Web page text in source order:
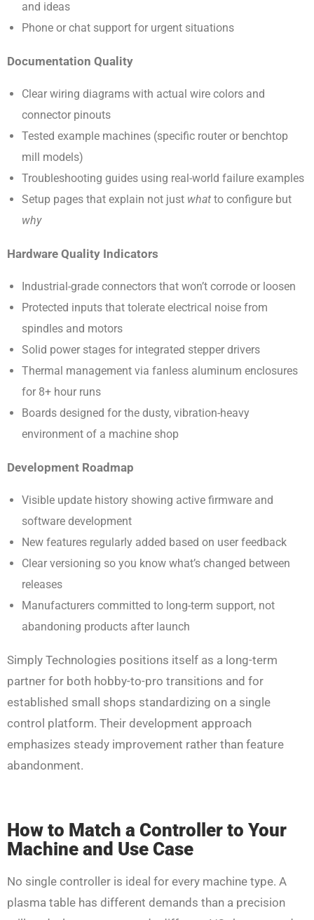
and ideas
Phone or chat support for urgent situations
Documentation Quality
Clear wiring diagrams with actual wire colors and
connector pinouts
Tested example machines (specific router or benchtop
mill models)
Troubleshooting guides using real-world failure examples
Setup pages that explain not just what to configure but
why
Hardware Quality Indicators
Industrial-grade connectors that won’t corrode or loosen
Protected inputs that tolerate electrical noise from
spindles and motors
Solid power stages for integrated stepper drivers
Thermal management via fanless aluminum enclosures
for 8+ hour runs
Boards designed for the dusty, vibration-heavy
environment of a machine shop
Development Roadmap
Visible update history showing active firmware and
software development
New features regularly added based on user feedback
Clear versioning so you know what’s changed between
releases
Manufacturers committed to long-term support, not
abandoning products after launch
Simply Technologies positions itself as a long-term
partner for both hobby-to-pro transitions and for
established small shops standardizing on a single
control platform. Their development approach
emphasizes steady improvement rather than feature
abandonment.
How to Match a Controller to Your
Machine and Use Case
No single controller is ideal for every machine type. A
plasma table has different demands than a precision